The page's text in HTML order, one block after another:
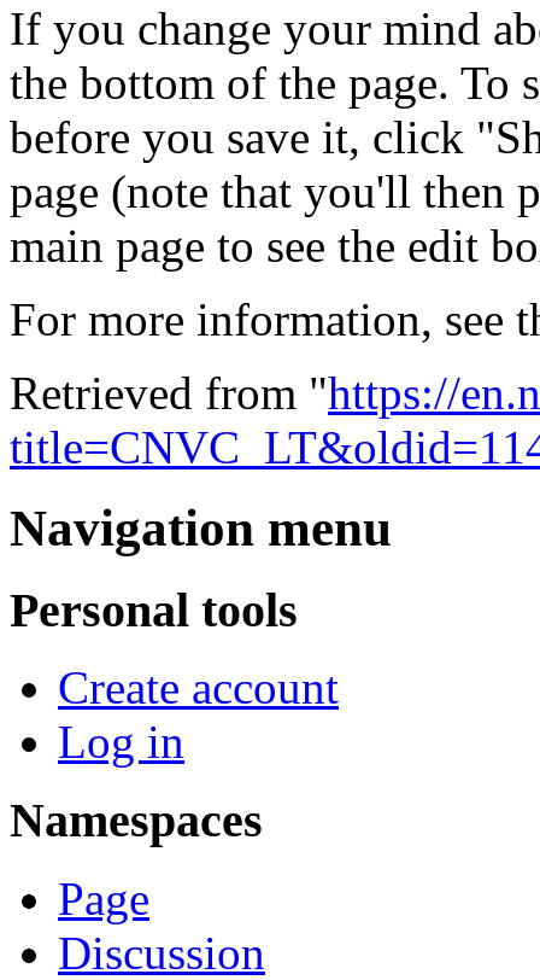
If you change your mind
the bottom of the page.
before you save it, click
page (note that you'll then
main page to see the edit
For more information, see
Retrieved from "https://
Navigation menu
Personal tools
Create account
Log in
Namespaces
Page
Discussion